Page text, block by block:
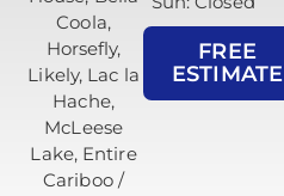
FREE
ESTIMATE
Coola,
Horsefly,
Likely, Lac la
Hache,
McLeese
Lake, Entire
Cariboo /